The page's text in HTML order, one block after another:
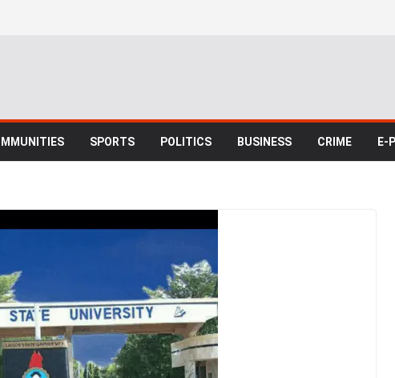
SPORTS POLITICS BUSINESS CRIME E-